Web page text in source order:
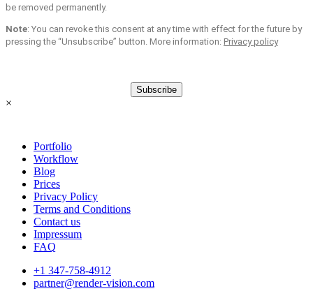
be removed permanently.
Note: You can revoke this consent at any time with effect for the future by
pressing the “Unsubscribe” button. More information: Privacy policy
Subscribe
×
Portfolio
Workflow
Blog
Prices
Privacy Policy
Terms and Conditions
Contact us
Impressum
FAQ
+1 347-758-4912
partner@render-vision.com